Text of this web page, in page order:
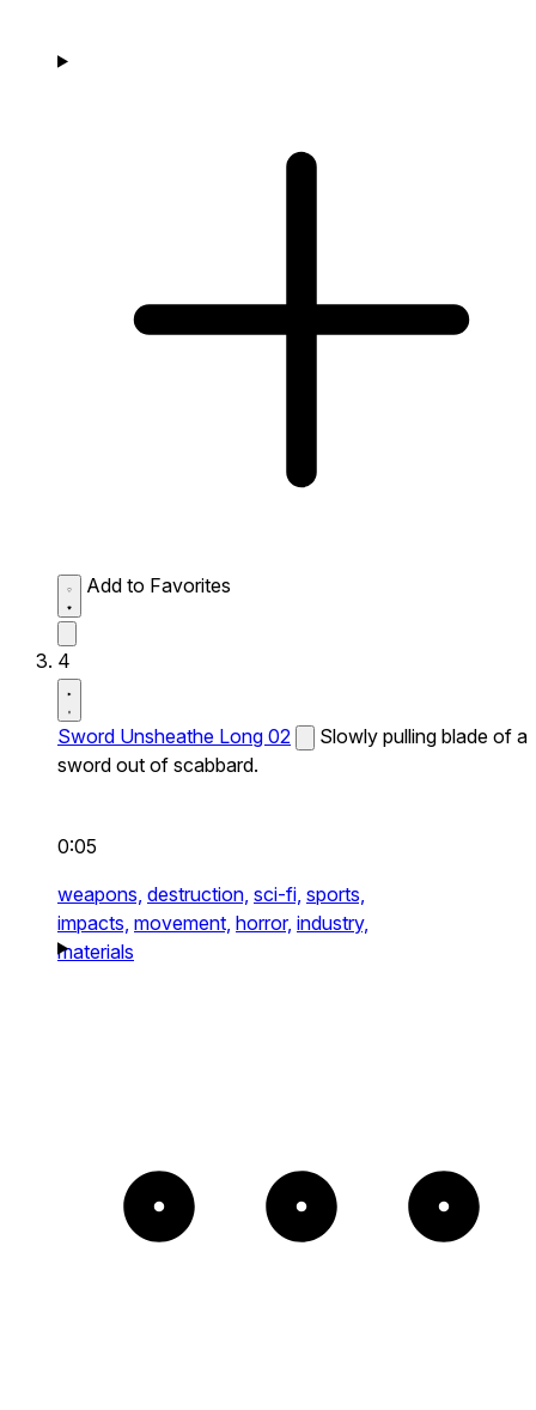
Add to Favorites
4
Sword Unsheathe Long 02
Slowly pulling blade of a
sword out of scabbard.
0:05
weapons, destruction, sci-fi, sports,
impacts, movement, horror, industry,
materials